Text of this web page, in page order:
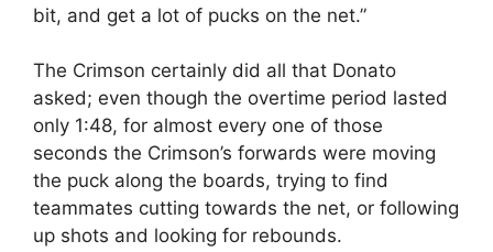
bit, and get a lot of pucks on the net.”
The Crimson certainly did all that Donato
asked; even though the overtime period lasted
only 1:48, for almost every one of those
seconds the Crimson’s forwards were moving
the puck along the boards, trying to find
teammates cutting towards the net, or following
up shots and looking for rebounds.